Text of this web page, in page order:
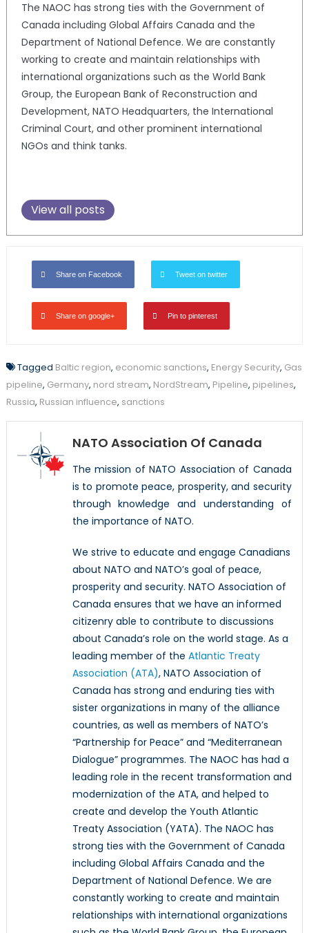
The NAOC has strong ties with the Government of
Canada including Global Affairs Canada and the
Department of National Defence. We are constantly
working to create and maintain relationships with
international organizations such as the World Bank
Group, the European Bank of Reconstruction and
Development, NATO Headquarters, the International
Criminal Court, and other prominent international
NGOs and think tanks.
View all posts
Share on Facebook Tweet on twitter
Share on google+ Pin to pinterest
Tagged Baltic region, economic sanctions, Energy Security, Gas
pipeline, Germany, nord stream, NordStream, Pipeline, pipelines,
Russia, Russian influence, sanctions
NATO Association Of Canada
The mission of NATO Association of Canada
is to promote peace, prosperity, and security
through knowledge and understanding of
the importance of NATO.
We strive to educate and engage Canadians
about NATO and NATO’s goal of peace,
prosperity and security. NATO Association of
Canada ensures that we have an informed
citizenry able to contribute to discussions
about Canada’s role on the world stage. As a
leading member of the Atlantic Treaty
Association (ATA), NATO Association of
Canada has strong and enduring ties with
sister organizations in many of the alliance
countries, as well as members of NATO’s
“Partnership for Peace” and “Mediterranean
Dialogue” programmes. The NAOC has had a
leading role in the recent transformation and
modernization of the ATA, and helped to
create and develop the Youth Atlantic
Treaty Association (YATA). The NAOC has
strong ties with the Government of Canada
including Global Affairs Canada and the
Department of National Defence. We are
constantly working to create and maintain
relationships with international organizations